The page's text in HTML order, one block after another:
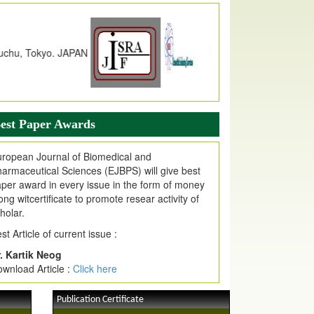
Received Index Copernicus
due to High Quality Publication
EJPMR at International Level
web site support Internet Explorer,
Chrome, Mozilla Firefox, Opera, Saffari
easy download of article without any trouble.
Invited for Publication
are invited for publication in EJPMR
Issue
Paper Awards
Journal of Biomedical and
Sciences (EJBPS) will give best
award in every issue in the form of money
witcertificate to promote resear activity of
Article of current issue :
Kartik Neog
Article : Click here
Publication Certificate